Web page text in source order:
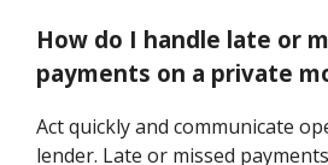
How do I handle late or
payments on a private
Act quickly and communicate
lender. Late or missed